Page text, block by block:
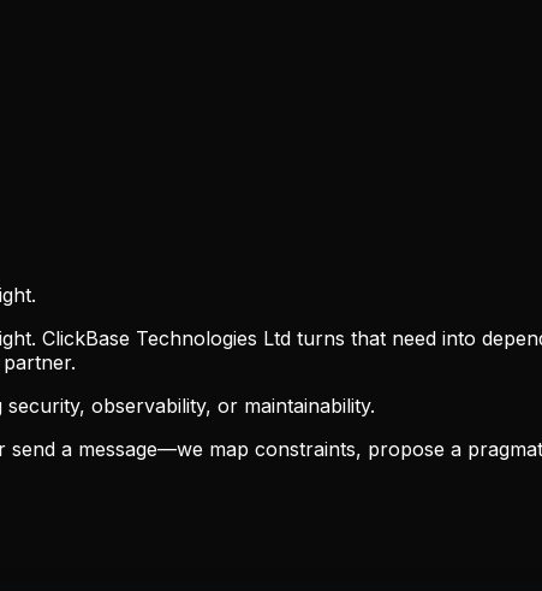
ClickBase Technologies Ltd turns that need into
observability, or maintainability.
a message—we map constraints, propose a